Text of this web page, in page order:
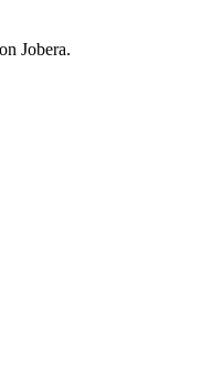
Jobera.